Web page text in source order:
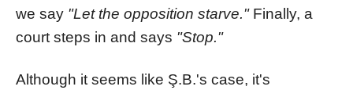
we say "Let the opposition starve."Finally, a
court steps in and says "Stop."
Although it seems like Ş.B.'s case, it's